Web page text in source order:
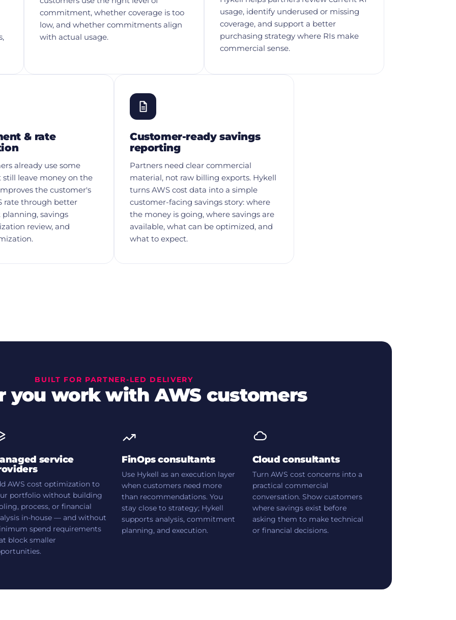
commitment, whether coverage is too
low, and whether commitments align
with actual usage.
usage, identify underused or missing
coverage, and support a better
purchasing strategy where RIs make
commercial sense.
& rate
already use some
leave money on the
the customer's
rate through better
savings
review, and
Customer-ready savings
reporting
Partners need clear commercial
material, not raw billing exports. Hykell
turns AWS cost data into a simple
customer-facing savings story: where
the money is going, where savings are
available, what can be optimized, and
what to expect.
BUILT FOR PARTNER-LED DELIVERY
you work with AWS customers
service
AWS cost optimization to
portfolio without building
process, or financial
in-house — and without
spend requirements
block smaller
FinOps consultants
Use Hykell as an execution layer
when customers need more
than recommendations. You
stay close to strategy; Hykell
supports analysis, commitment
planning, and execution.
Cloud consultants
Turn AWS cost concerns into a
practical commercial
conversation. Show customers
where savings exist before
asking them to make technical
or financial decisions.